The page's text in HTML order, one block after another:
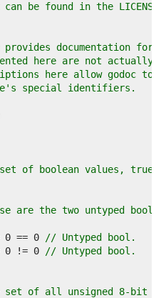
be found in the
of boolean values, true
are the two untyped
0 == 0
// Untyped bool.
0 != 0
// Untyped bool.
of all unsigned 8-bit